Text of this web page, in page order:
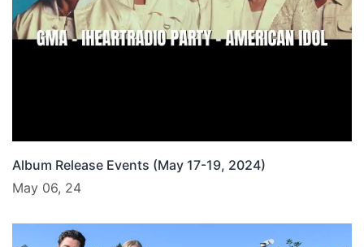
Album Release Events (May 17-19, 2024)
May 06, 24